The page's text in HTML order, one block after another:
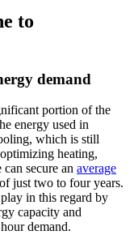
to
demand
portion of the
energy used in
which is still
heating,
secure an average
just two to four years.
in this regard by
capacity and
demand.